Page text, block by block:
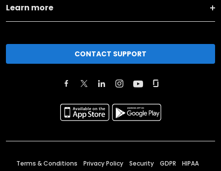
Learn more
CONTACT SUPPORT
Terms & Conditions Privacy Policy Security GDPR HIPAA